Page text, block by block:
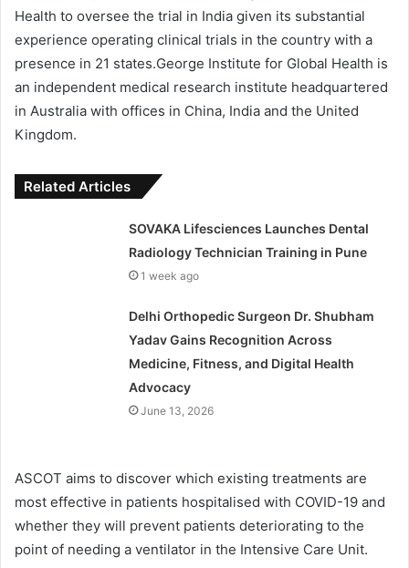
Health to oversee the trial in India given its substantial
experience operating clinical trials in the country with a
presence in 21 states.George Institute for Global Health is
an independent medical research institute headquartered
in Australia with offices in China, India and the United
Kingdom.
Related Articles
SOVAKA Lifesciences Launches Dental
Radiology Technician Training in Pune
1 week ago
Delhi Orthopedic Surgeon Dr. Shubham
Yadav Gains Recognition Across
Medicine, Fitness, and Digital Health
Advocacy
June 13, 2026
ASCOT aims to discover which existing treatments are
most effective in patients hospitalised with COVID-19 and
whether they will prevent patients deteriorating to the
point of needing a ventilator in the Intensive Care Unit.